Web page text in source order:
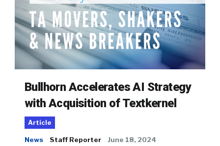
Bullhorn Accelerates AI Strategy
with Acquisition of Textkernel
Article
News Staff Reporter June 18, 2024